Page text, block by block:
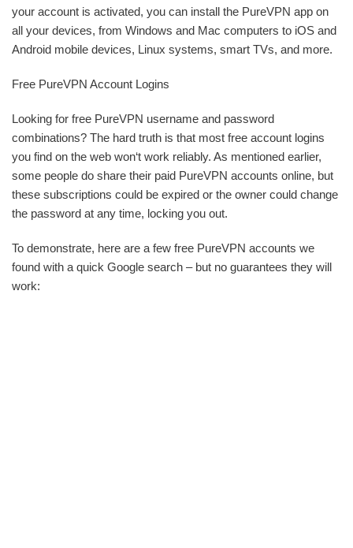
your account is activated, you can install the PureVPN app on
all your devices, from Windows and Mac computers to iOS and
Android mobile devices, Linux systems, smart TVs, and more.
Free PureVPN Account Logins
Looking for free PureVPN username and password
combinations? The hard truth is that most free account logins
you find on the web won‘t work reliably. As mentioned earlier,
some people do share their paid PureVPN accounts online, but
these subscriptions could be expired or the owner could change
the password at any time, locking you out.
To demonstrate, here are a few free PureVPN accounts we
found with a quick Google search – but no guarantees they will
work: